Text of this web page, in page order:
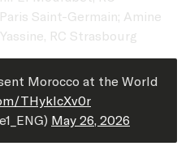
Saint-Germain; Amine
RC Strasbourg
Morocco at the World
THykIcXv0r
May 26, 2026